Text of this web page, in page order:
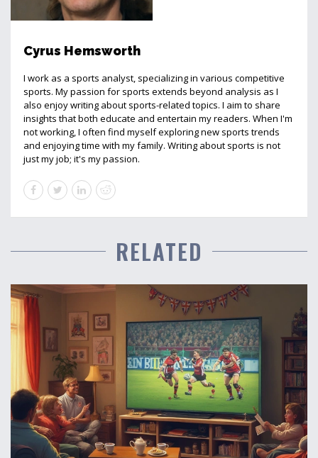
Cyrus Hemsworth
I work as a sports analyst, specializing in various competitive
sports. My passion for sports extends beyond analysis as I
also enjoy writing about sports-related topics. I aim to share
insights that both educate and entertain my readers. When I'm
not working, I often find myself exploring new sports trends
and enjoying time with my family. Writing about sports is not
just my job; it's my passion.
RELATED